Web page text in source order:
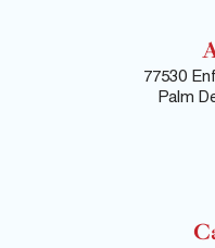
77530
Palm